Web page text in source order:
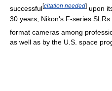
successful[citation needed] upon
30 years, Nikon's F-series
format cameras among
as well as by the U.S. space